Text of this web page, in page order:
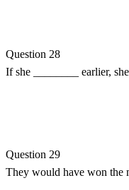
Question 28
If she ________ earlier,
Question 29
They would have won the